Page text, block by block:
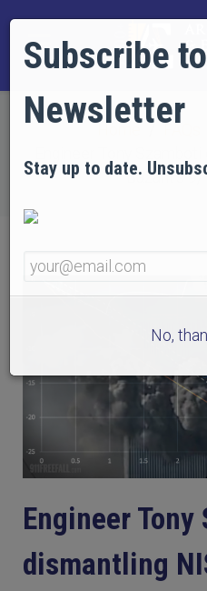
Bažant’s
Engineer Tony
dismantling
Subscribe
Newsletter
Stay up to date.
No,